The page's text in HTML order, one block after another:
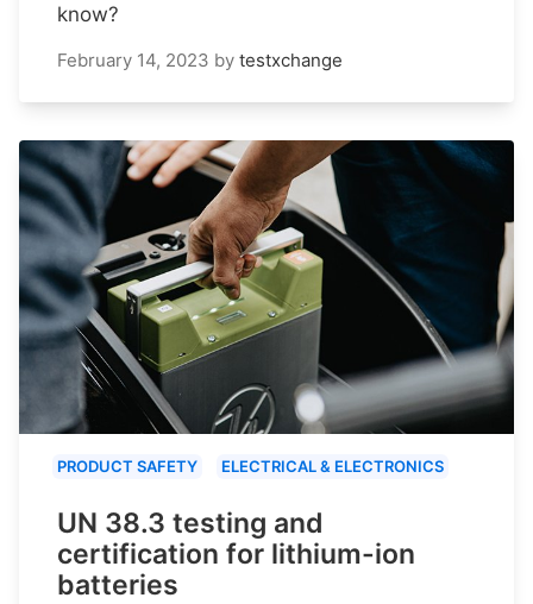
know?
February 14, 2023 by testxchange
PRODUCT SAFETY ELECTRICAL & ELECTRONICS
UN 38.3 testing and
certification for lithium-ion
batteries